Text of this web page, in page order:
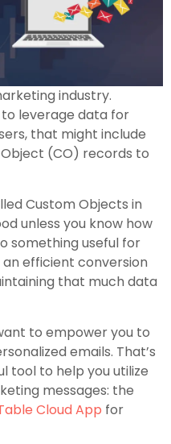
industry.
leverage data for
that might include
(CO) records to
Custom Objects in
unless you know how
something useful for
efficient conversion
that much data
to empower you to
emails. That’s
tool to help you utilize
messages: the
Cloud App for